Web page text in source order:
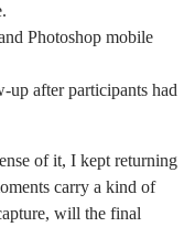
Photoshop mobile
up after participants had
of it, I kept returning
carry a kind of
will the final